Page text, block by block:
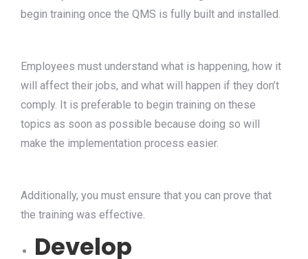
begin training once the QMS is fully built and installed.
Employees must understand what is happening, how it
will affect their jobs, and what will happen if they don’t
comply. It is preferable to begin training on these
topics as soon as possible because doing so will
make the implementation process easier.
Additionally, you must ensure that you can prove that
the training was effective.
Develop